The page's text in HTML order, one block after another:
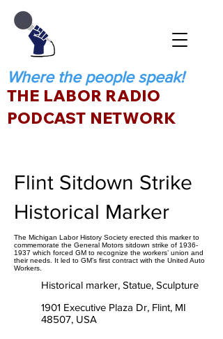
Where the people speak!
THE LABOR RADIO
PODCAST NETWORK
Flint Sitdown Strike
Historical Marker
The Michigan Labor History Society erected this marker to
commemorate the General Motors sitdown strike of 1936-
1937 which forced GM to recognize the workers’ union and
their needs. It led to GM’s first contract with the United Auto
Workers.
Historical marker, Statue, Sculpture
1901 Executive Plaza Dr, Flint, MI
48507, USA